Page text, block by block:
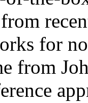
for
from